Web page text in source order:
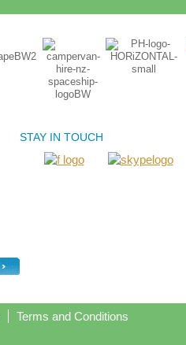
STAY IN TOUCH
Terms and Conditions